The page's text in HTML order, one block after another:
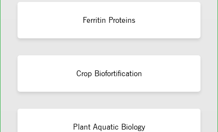
Ferritin Proteins
Crop Biofortification
Plant Aquatic Biology